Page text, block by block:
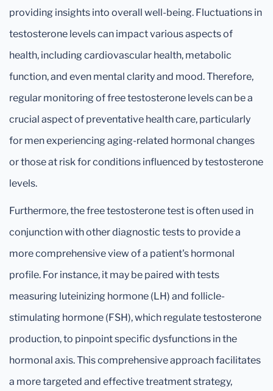
providing insights into overall well-being. Fluctuations in
testosterone levels can impact various aspects of
health, including cardiovascular health, metabolic
function, and even mental clarity and mood. Therefore,
regular monitoring of free testosterone levels can be a
crucial aspect of preventative health care, particularly
for men experiencing aging-related hormonal changes
or those at risk for conditions influenced by testosterone
levels.
Furthermore, the free testosterone test is often used in
conjunction with other diagnostic tests to provide a
more comprehensive view of a patient's hormonal
profile. For instance, it may be paired with tests
measuring luteinizing hormone (LH) and follicle-
stimulating hormone (FSH), which regulate testosterone
production, to pinpoint specific dysfunctions in the
hormonal axis. This comprehensive approach facilitates
a more targeted and effective treatment strategy,